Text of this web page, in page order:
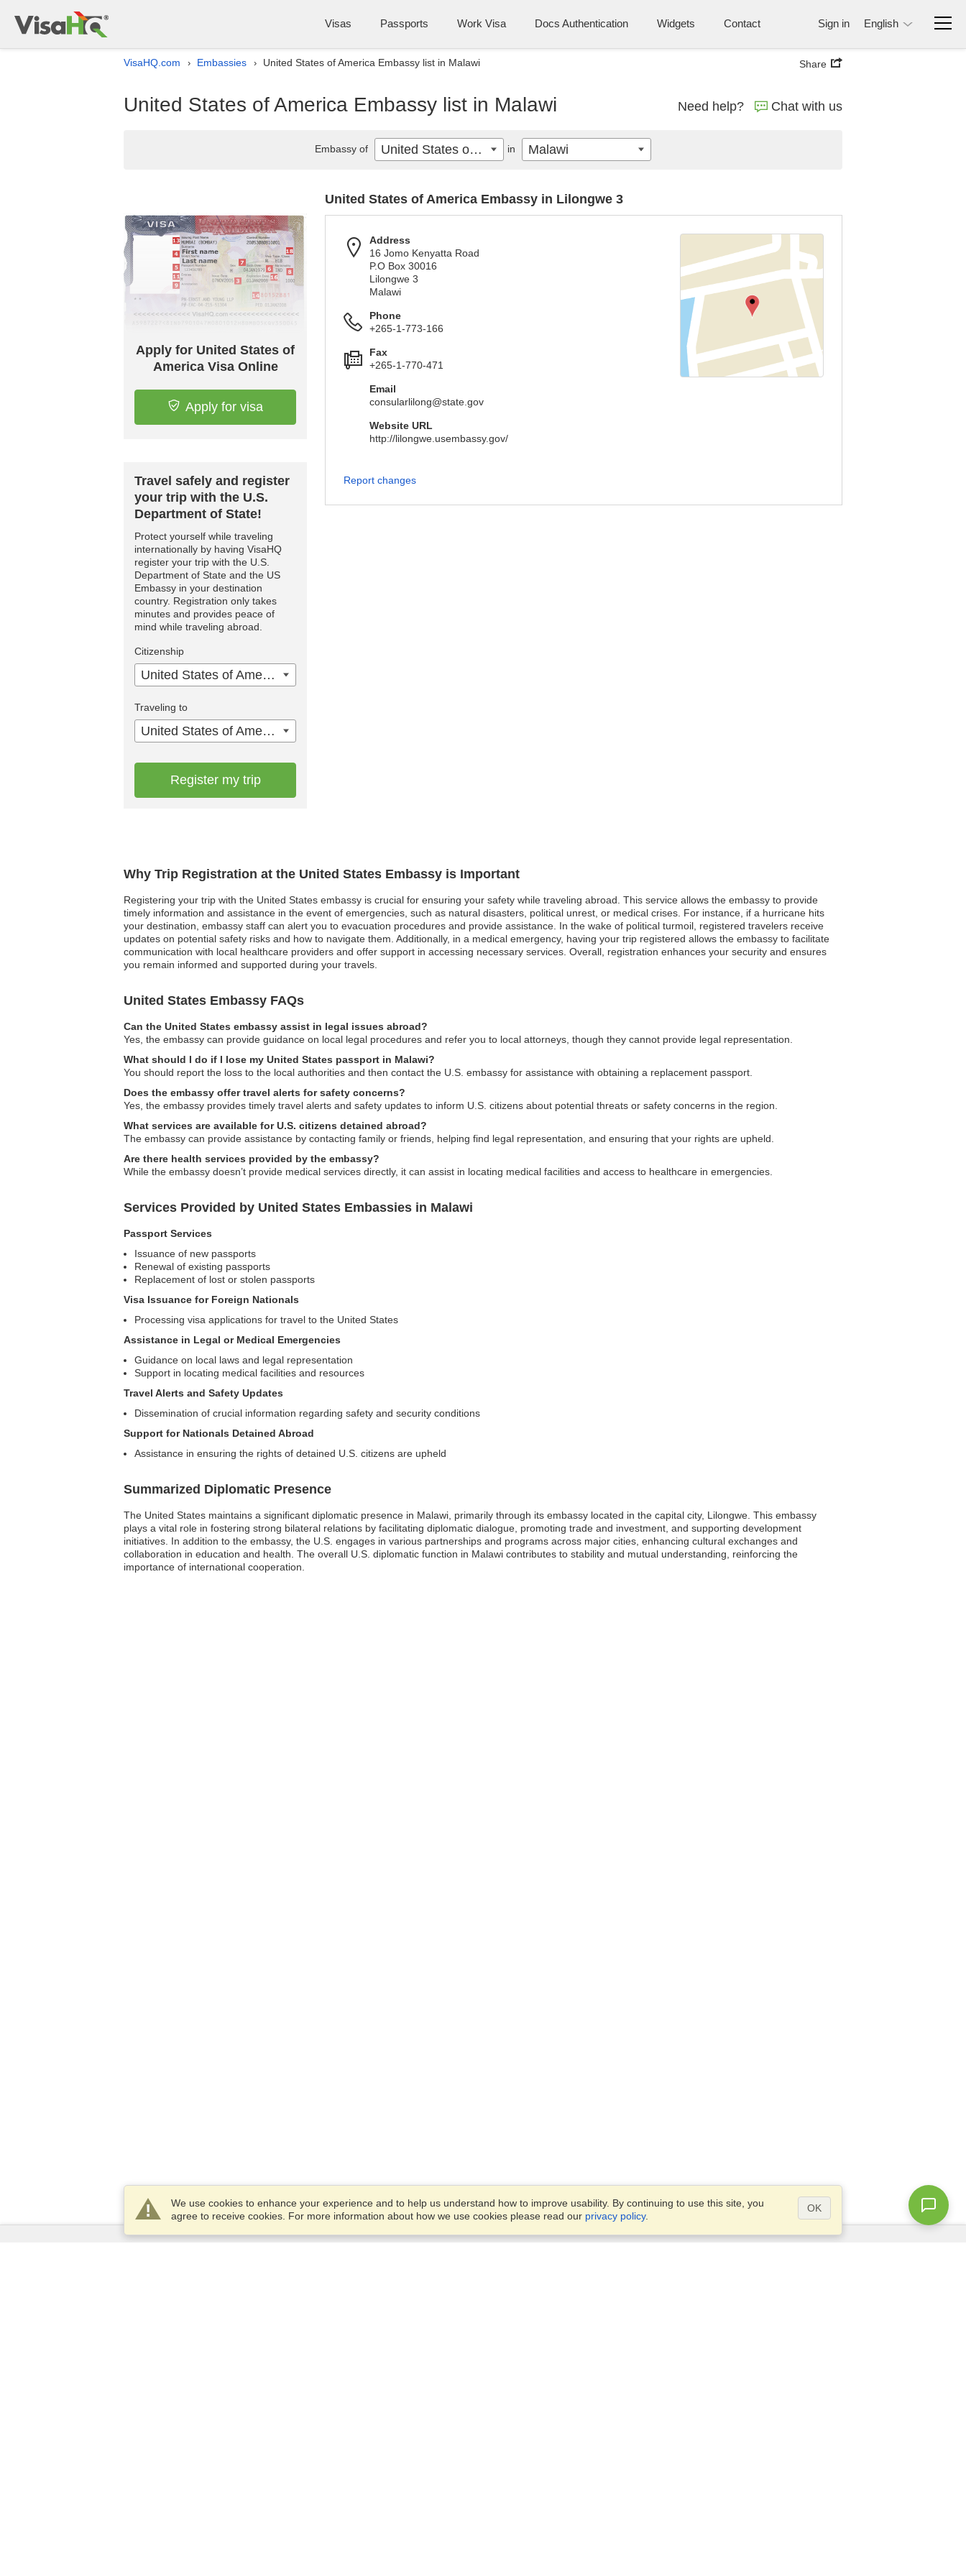
Visas Passports Work Visa Docs Authentication Widgets Contact Sign in English
VisaHQ.com › Embassies › United States of America Embassy list in Malawi Share
United States of America Embassy list in Malawi Need help? Chat with us
Why Trip Registration at the United States Embassy is Important
Registering your trip with the United States embassy is crucial for ensuring your safety while traveling abroad. This service allows the embassy to provide
timely information and assistance in the event of emergencies, such as natural disasters, political unrest, or medical crises. For instance, if a hurricane hits
your destination, embassy staff can alert you to evacuation procedures and provide assistance. In the wake of political turmoil, registered travelers receive
updates on potential safety risks and how to navigate them. Additionally, in a medical emergency, having your trip registered allows the embassy to facilitate
communication with local healthcare providers and offer support in accessing necessary services. Overall, registration enhances your security and ensures
you remain informed and supported during your travels.
United States Embassy FAQs
Can the United States embassy assist in legal issues abroad?
Yes, the embassy can provide guidance on local legal procedures and refer you to local attorneys, though they cannot provide legal representation.
What should I do if I lose my United States passport in Malawi?
You should report the loss to the local authorities and then contact the U.S. embassy for assistance with obtaining a replacement passport.
Does the embassy offer travel alerts for safety concerns?
Yes, the embassy provides timely travel alerts and safety updates to inform U.S. citizens about potential threats or safety concerns in the region.
What services are available for U.S. citizens detained abroad?
The embassy can provide assistance by contacting family or friends, helping find legal representation, and ensuring that your rights are upheld.
Are there health services provided by the embassy?
While the embassy doesn’t provide medical services directly, it can assist in locating medical facilities and access to healthcare in emergencies.
Services Provided by United States Embassies in Malawi
Passport Services
Issuance of new passports
Renewal of existing passports
Replacement of lost or stolen passports
Visa Issuance for Foreign Nationals
Processing visa applications for travel to the United States
Assistance in Legal or Medical Emergencies
Guidance on local laws and legal representation
Support in locating medical facilities and resources
Travel Alerts and Safety Updates
Dissemination of crucial information regarding safety and security conditions
Support for Nationals Detained Abroad
Assistance in ensuring the rights of detained U.S. citizens are upheld
Summarized Diplomatic Presence
The United States maintains a significant diplomatic presence in Malawi, primarily through its embassy located in the capital city, Lilongwe. This embassy
plays a vital role in fostering strong bilateral relations by facilitating diplomatic dialogue, promoting trade and investment, and supporting development
initiatives. In addition to the embassy, the U.S. engages in various partnerships and programs across major cities, enhancing cultural exchanges and
collaboration in education and health. The overall U.S. diplomatic function in Malawi contributes to stability and mutual understanding, reinforcing the
importance of international cooperation.
Apply for United States of
America Visa Online
Apply for visa
Travel safely and register
your trip with the U.S.
Department of State!
Protect yourself while traveling
internationally by having VisaHQ
register your trip with the U.S.
Department of State and the US
Embassy in your destination
country. Registration only takes
minutes and provides peace of
mind while traveling abroad.
Citizenship
United States of America
Traveling to
United States of America
Register my trip
United States of America Embassy in Lilongwe 3
Address
16 Jomo Kenyatta Road
P.O Box 30016
Lilongwe 3
Malawi
Phone
+265-1-773-166
Fax
+265-1-770-471
Email
consularlilong@state.gov
Website URL
http://lilongwe.usembassy.gov/
Report changes
Embassy of United States of America in Malawi
We use cookies to enhance your experience and to help us understand how to improve usability. By continuing to use this site, you
agree to receive cookies. For more information about how we use cookies please read our privacy policy.
OK